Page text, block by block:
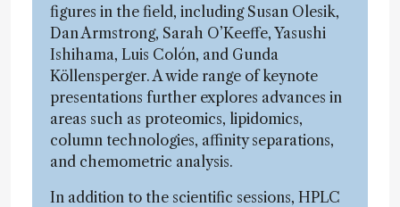
figures in the field, including Susan Olesik,
Dan Armstrong, Sarah O’Keeffe, Yasushi
Ishihama, Luis Colón, and Gunda
Köllensperger. A wide range of keynote
presentations further explores advances in
areas such as proteomics, lipidomics,
column technologies, affinity separations,
and chemometric analysis.
In addition to the scientific sessions, HPLC